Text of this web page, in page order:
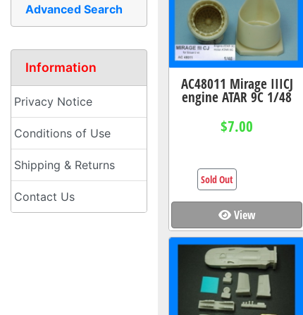
AC48011 Mirage IIICJ
engine ATAR 9C 1/48
$7.00
View
Sold Out
Advanced Search
Information
Privacy Notice
Conditions of Use
Shipping & Returns
Contact Us